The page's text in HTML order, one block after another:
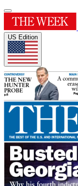
US Edition